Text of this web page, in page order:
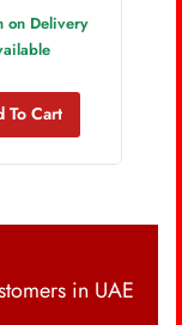
on Delivery
To Cart
in UAE